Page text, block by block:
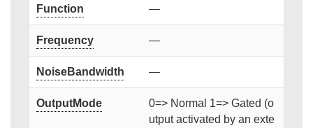
Function —
Frequency —
NoiseBandwidth —
OutputMode
0=> Normal 1=> Gated (o
utput activated by an exte